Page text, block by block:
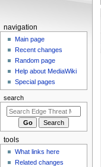
N
a
o
n
m
navigation
Main page
Recent changes
Random page
Help about MediaWiki
Special pages
search
tools
What links here
Related changes